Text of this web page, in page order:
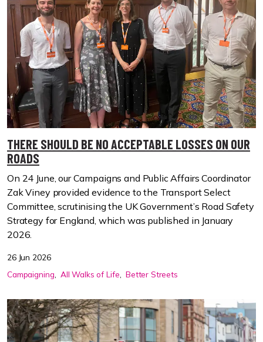
THERE SHOULD BE NO ACCEPTABLE LOSSES ON OUR
ROADS
On 24 June, our Campaigns and Public Affairs Coordinator
Zak Viney provided evidence to the Transport Select
Committee, scrutinising the UK Government’s Road Safety
Strategy for England, which was published in January
2026.
26 Jun 2026
Campaigning
All Walks of Life Better Streets